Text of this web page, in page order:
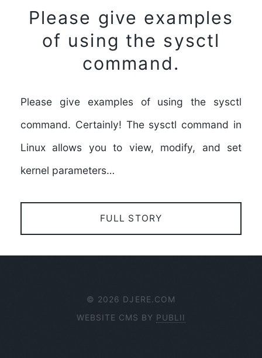
Please give examples
of using the sysctl
command.
Please give examples of using the sysctl
command. Certainly! The sysctl command in
Linux allows you to view, modify, and set
kernel parameters…
FULL STORY
© 2026 DJERE.COM
WEBSITE CMS BY PUBLII